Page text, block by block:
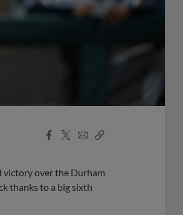
Facebook
X
EmailCopy
victory over the Durham
thanks to a big sixth